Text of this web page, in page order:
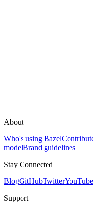
About
Who's using Bazel
modelBrand guidelines
Stay Connected
BlogGitHubTwitterYouTube
Support